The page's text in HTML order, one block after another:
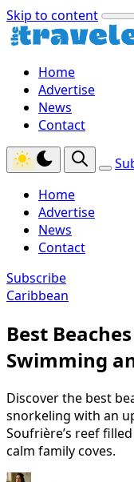
Skip to content
Home
Advertise
News
Contact
Home
Advertise
News
Contact
Subscribe
Caribbean
Best
Swimming
Discover the best
snorkeling with an
Soufrière’s reef
calm family coves.